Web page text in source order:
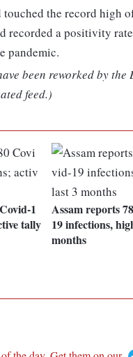
the record high
recorded a positivity
pandemic.
been reworked by the
feed.)
1
tally
Assam reports
19 infections,
months